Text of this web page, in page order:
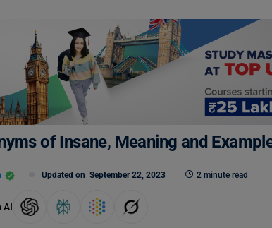
of Insane, Meaning and
Updated on September 22, 2023 2 minute read
AI